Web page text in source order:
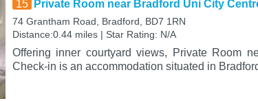
15 Private Room near Bradford Uni City
74 Grantham Road, Bradford, BD7 1RN
Distance:0.44 miles | Star Rating: N/A
Offering inner courtyard views, Private Room
Check-in is an accommodation situated in